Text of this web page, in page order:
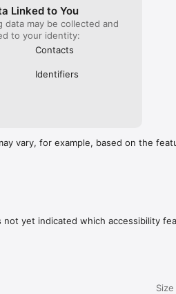
Linked to You
data may be collected and
to your identity:
Contacts
Identifiers
vary, for example, based on the
not yet indicated which accessibility
Size